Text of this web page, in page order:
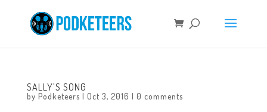
SALLY’S SONG
by Podketeers | Oct 3, 2016 | 0 comments